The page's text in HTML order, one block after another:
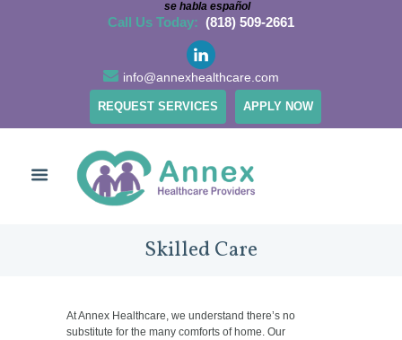
Call Us Today: (818) 509-2661
info@annexhealthcare.com
REQUEST SERVICES APPLY NOW
se habla español
Skilled Care
At Annex Healthcare, we understand there’s no
substitute for the many comforts of home. Our